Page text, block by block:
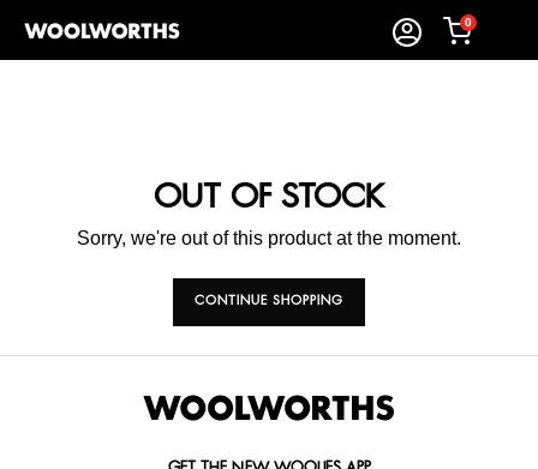
0
OUT OF STOCK
Sorry, we're out of this product at the moment.
CONTINUE SHOPPING